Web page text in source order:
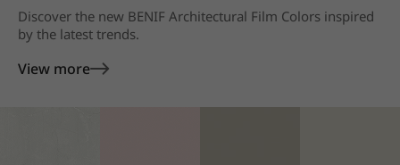
Discover the new BENIF Architectural Film Colors inspired
by the latest trends.
View more